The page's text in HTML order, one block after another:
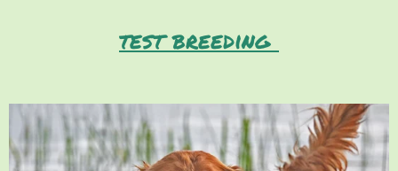
test breeding